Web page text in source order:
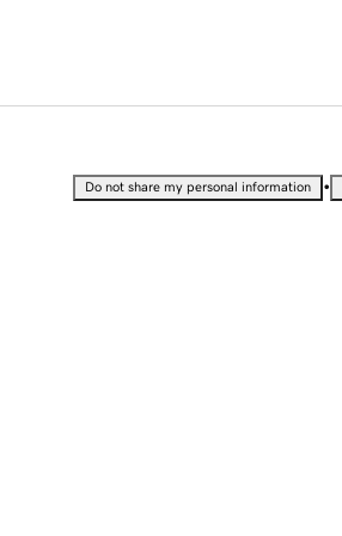
Do not share my personal information •